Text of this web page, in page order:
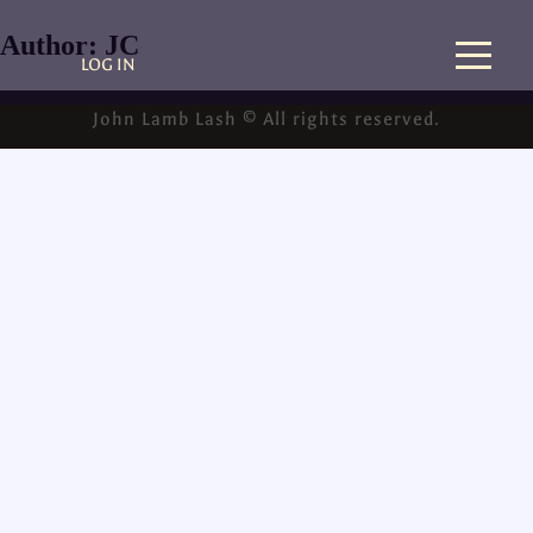
LOG IN
Author: JC
John Lamb Lash © All rights reserved.